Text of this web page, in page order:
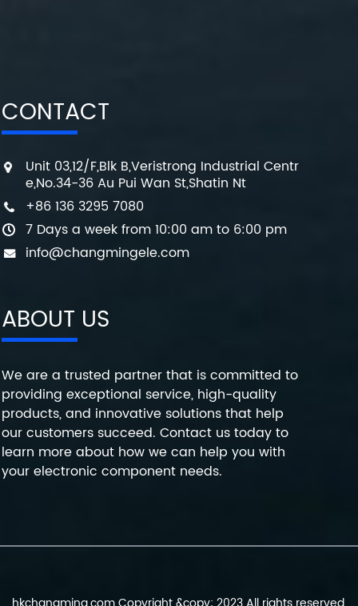
CONTACT
Unit 03,12/F,Blk B,Veristrong Industrial Centr
e,No.34-36 Au Pui Wan St,Shatin Nt
+86 136 3295 7080
7 Days a week from 10:00 am to 6:00 pm
info@changmingele.com
ABOUT US
We are a trusted partner that is committed to
providing exceptional service, high-quality
products, and innovative solutions that help
our customers succeed. Contact us today to
learn more about how we can help you with
your electronic component needs.